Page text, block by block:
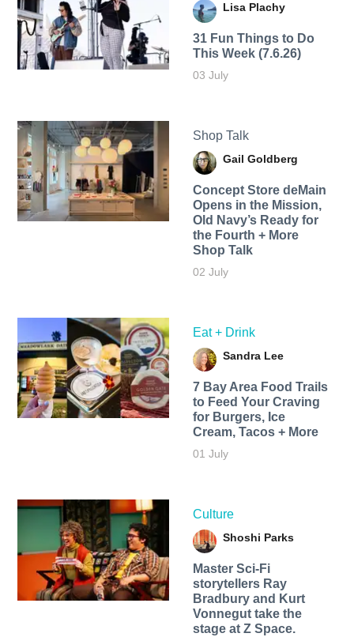
Lisa Plachy
31 Fun Things to Do
This Week (7.6.26)
03 July
Shop Talk
Gail Goldberg
Concept Store deMain
Opens in the Mission,
Old Navy’s Ready for
the Fourth + More
Shop Talk
02 July
Eat + Drink
Sandra Lee
7 Bay Area Food Trails
to Feed Your Craving
for Burgers, Ice
Cream, Tacos + More
01 July
Culture
Shoshi Parks
Master Sci-Fi
storytellers Ray
Bradbury and Kurt
Vonnegut take the
stage at Z Space.